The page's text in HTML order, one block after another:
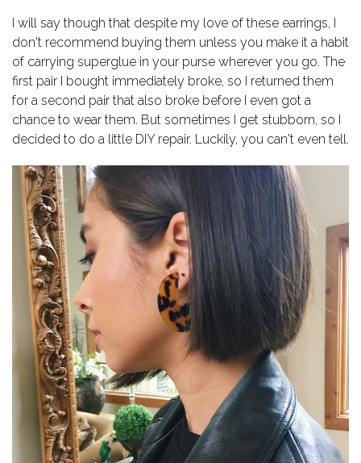
I will say though that despite my love of these earrings, I
don't recommend buying them unless you make it a habit
of carrying superglue in your purse wherever you go. The
first pair I bought immediately broke, so I returned them
for a second pair that also broke before I even got a
chance to wear them. But sometimes I get stubborn, so I
decided to do a little DIY repair. Luckily, you can't even tell.